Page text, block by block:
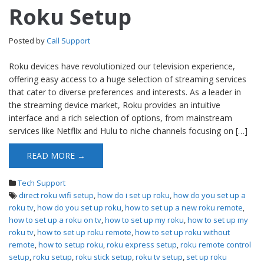
Roku Setup
Posted byCall Support
Roku devices have revolutionized our television experience,
offering easy access to a huge selection of streaming services
that cater to diverse preferences and interests. As a leader in
the streaming device market, Roku provides an intuitive
interface and a rich selection of options, from mainstream
services like Netflix and Hulu to niche channels focusing on […]
READ MORE →
Tech Support
direct roku wifi setup,how do i set up roku,how do you set up a
roku tv,how do you set up roku,how to set up a new roku remote,
how to set up a roku on tv,how to set up my roku,how to set up my
roku tv,how to set up roku remote,how to set up roku without
remote,how to setup roku,roku express setup,roku remote control
setup,roku setup,roku stick setup,roku tv setup, set up roku